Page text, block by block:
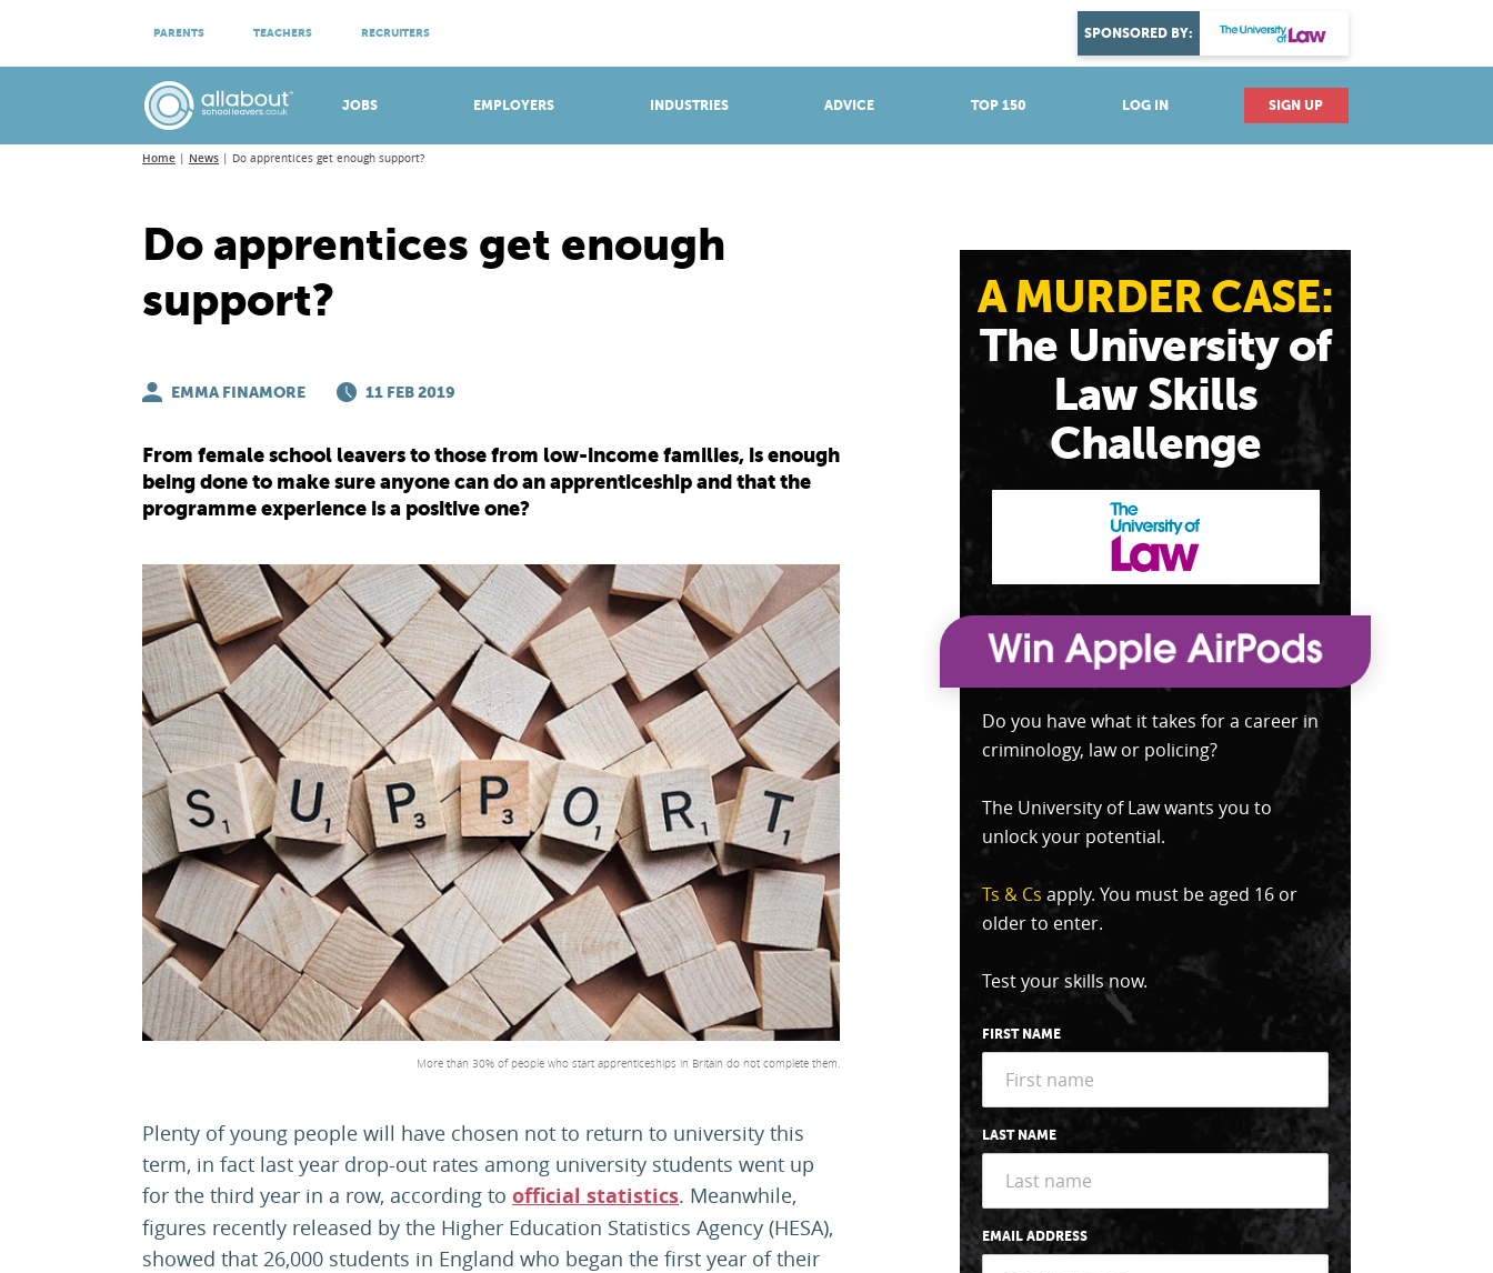
JOBS EMPLOYERS INDUSTRIES ADVICE TOP 150 LOG IN SIGN UP
PARENTS TEACHERS RECRUITERS SPONSORED BY:
ATTEND VIRTUAL OPEN EVENINGS DISCOVER YOUR PASSION
Home News Do apprentices get enough support?
Do apprentices get enough
support?
EMMA FINAMORE 11 FEB 2019
From female school leavers to those from low-income families, is enough
being done to make sure anyone can do an apprenticeship and that the
programme experience is a positive one?
More than 30% of people who start apprenticeships in Britain do not complete them.
Plenty of young people will have chosen not to return to university this
term, in fact last year drop-out rates among university students went up
for the third year in a row, according to official statistics. Meanwhile,
figures recently released by the Higher Education Statistics Agency (HESA),
showed that 26,000 students in England who began the first year of their
A MURDER CASE:
The University of
Law Skills
Challenge
Do you have what it takes for a career in
criminology, law or policing?
The University of Law wants you to
unlock your potential.
Ts & Cs apply. You must be aged 16 or
older to enter.
Test your skills now.
FIRST NAME
LAST NAME
EMAIL ADDRESS